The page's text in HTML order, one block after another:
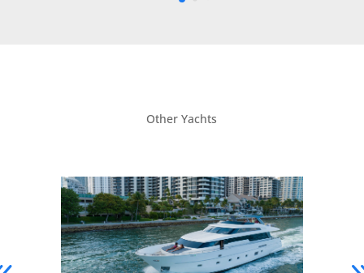
Other Yachts